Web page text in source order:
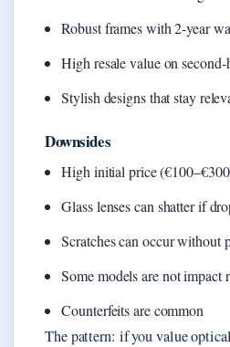
Robust frames with 2-year
High resale value on
Stylish designs that stay
Downsides
High initial price
Glass lenses can shatter if
Scratches can occur without
Some models are not impact
Counterfeits are common
The pattern: if you value